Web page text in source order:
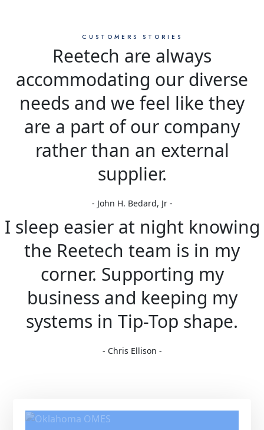
CUSTOMERS STORIES
Reetech are always
accommodating our diverse
needs and we feel like they
are a part of our company
rather than an external
supplier.
- John H. Bedard, Jr -
I sleep easier at night knowing
the Reetech team is in my
corner. Supporting my
business and keeping my
systems in Tip-Top shape.
- Chris Ellison -